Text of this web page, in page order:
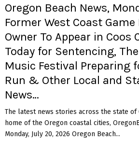
Oregon Beach News,
Former West Coast
Owner To Appear in Coos
Today for Sentencing,
Music Festival Preparing
Run & Other Local and
News…
The latest news stories across the state
home of the Oregon coastal cities,
Monday, July 20, 2026 Oregon Beach...